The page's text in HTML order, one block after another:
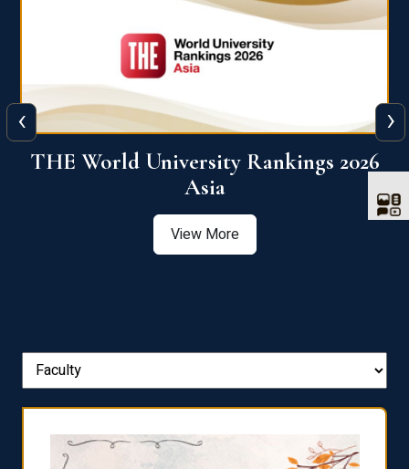
THE World University Rankings 2026
Asia
View More
‹ ›